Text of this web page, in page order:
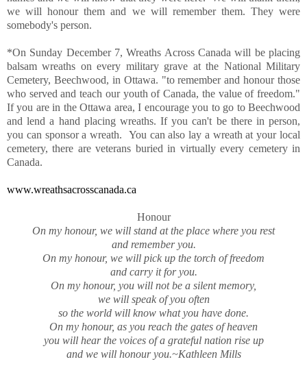
we will honour them and we will remember them. They were
somebody's person.
*On Sunday December 7, Wreaths Across Canada will be placing
balsam wreaths on every military grave at the National Military
Cemetery, Beechwood, in Ottawa. "to remember and honour those
who served and teach our youth of Canada, the value of freedom."
If you are in the Ottawa area, I encourage you to go to Beechwood
and lend a hand placing wreaths. If you can't be there in person,
you can sponsor a wreath. You can also lay a wreath at your local
cemetery, there are veterans buried in virtually every cemetery in
Canada.
www.wreathsacrosscanada.ca
Honour
On my honour, we will stand at the place where you rest
and remember you.
On my honour, we will pick up the torch of freedom
and carry it for you.
On my honour, you will not be a silent memory,
we will speak of you often
so the world will know what you have done.
On my honour, as you reach the gates of heaven
you will hear the voices of a grateful nation rise up
and we will honour you.~Kathleen Mills